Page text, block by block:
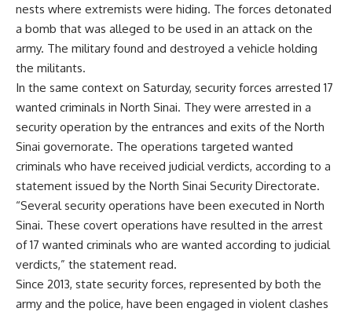
nests where extremists were hiding. The forces detonated
a bomb that was alleged to be used in an attack on the
army. The military found and destroyed a vehicle holding
the militants.
In the same context on Saturday, security forces arrested 17
wanted criminals in North Sinai. They were arrested in a
security operation by the entrances and exits of the North
Sinai governorate. The operations targeted wanted
criminals who have received judicial verdicts, according to a
statement issued by the North Sinai Security Directorate.
“Several security operations have been executed in North
Sinai. These covert operations have resulted in the arrest
of 17 wanted criminals who are wanted according to judicial
verdicts,” the statement read.
Since 2013, state security forces, represented by both the
army and the police, have been engaged in violent clashes